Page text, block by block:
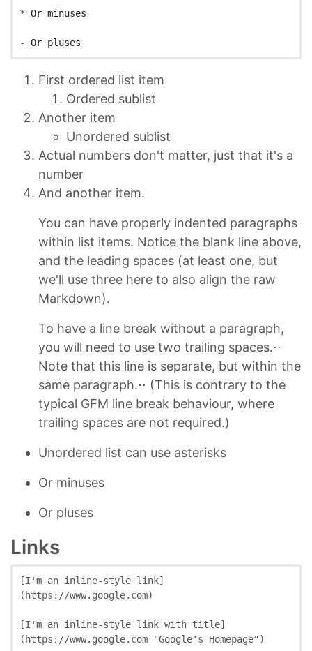
*
-
First ordered list item
Ordered sublist
Another item
Unordered sublist
Actual numbers don't matter, just that it's a
number
And another item.
You can have properly indented paragraphs
within list items. Notice the blank line above,
and the leading spaces (at least one, but
we'll use three here to also align the raw
Markdown).
To have a line break without a paragraph,
you will need to use two trailing spaces.⋅⋅
Note that this line is separate, but within the
same paragraph.⋅⋅ (This is contrary to the
typical GFM line break behaviour, where
trailing spaces are not required.)
Unordered list can use asterisks
Or minuses
Or pluses
Links
[I'm an inline-style link]
( https://www.google.com)
[I'm an inline-style link with title]
( https://www.google.com "Google's Homepage" )